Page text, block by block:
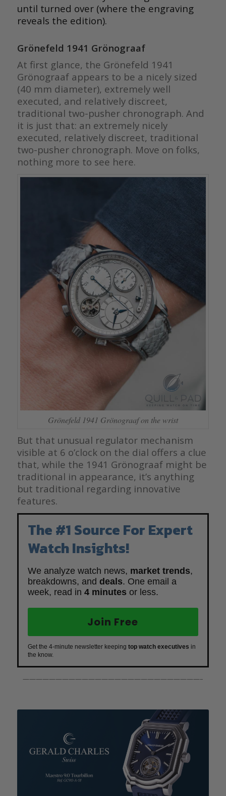
until turned over (where the engraving
reveals the edition).
Grönefeld 1941 Grönograaf
At first glance, the Grönefeld 1941
Grönograaf appears to be a nicely sized
(40 mm diameter), extremely well
executed, and relatively discreet,
traditional two-pusher chronograph. And
it is just that: an extremely nicely
executed, relatively discreet, traditional
two-pusher chronograph. Move on folks,
nothing more to see here.
Grönefeld 1941 Grönograaf on the wrist
But that unusual regulator mechanism
visible at 6 o’clock on the dial offers a clue
that, while the 1941 Grönograaf might be
traditional in appearance, it’s anything
but traditional regarding innovative
features.
The #1 Source For Expert
Watch Insights!
We analyze watch news, market trends,
breakdowns, and deals. One email a
week, read in 4 minutes or less.
Join Free
Get the 4-minute newsletter keeping top watch executives in
the know.
———————————————————————————–